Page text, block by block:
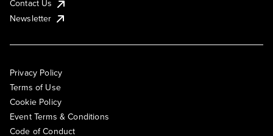
Contact Us
Newsletter
Privacy Policy
Terms of Use
Cookie Policy
Event Terms & Conditions
Code of Conduct